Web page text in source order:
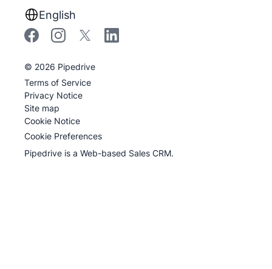
English
© 2026 Pipedrive
Terms of Service
Privacy Notice
Site map
Cookie Notice
Cookie Preferences
Pipedrive is a Web-based Sales CRM.